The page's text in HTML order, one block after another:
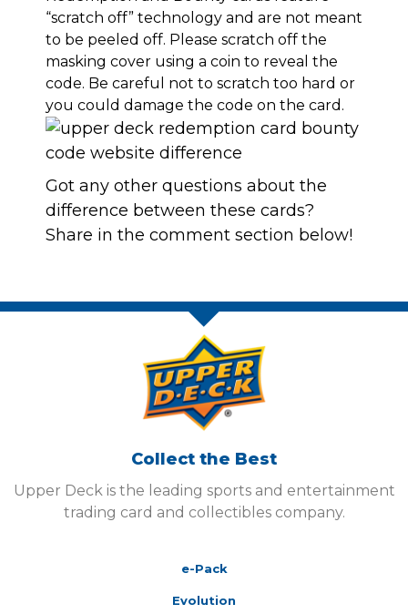
“scratch off” technology and are not meant
to be peeled off. Please scratch off the
masking cover using a coin to reveal the
code. Be careful not to scratch too hard or
you could damage the code on the card.
Got any other questions about the
difference between these cards?
Share in the comment section below!
Collect the Best
Upper Deck is the leading sports and entertainment
trading card and collectibles company.
e-Pack
Evolution